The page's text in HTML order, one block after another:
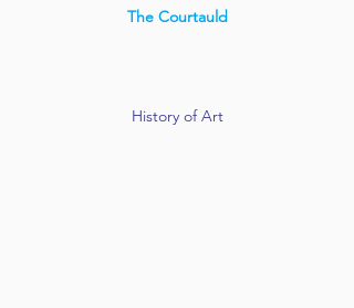
The Courtauld
History of Art